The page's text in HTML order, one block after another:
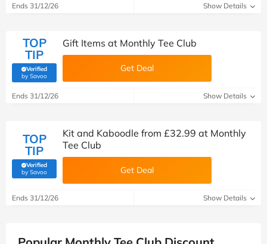
Ends 31/12/26 Show Details
TOP
TIP
Verified
by Savoo(verified by Savoo deals team)
Gift Items at Monthly Tee Club
Get Deal
Ends 31/12/26 Show Details
TOP
TIP
Verified
by Savoo(verified by Savoo deals team)
Kit and Kaboodle from £32.99 at Monthly
Tee Club
Get Deal
Ends 31/12/26 Show Details